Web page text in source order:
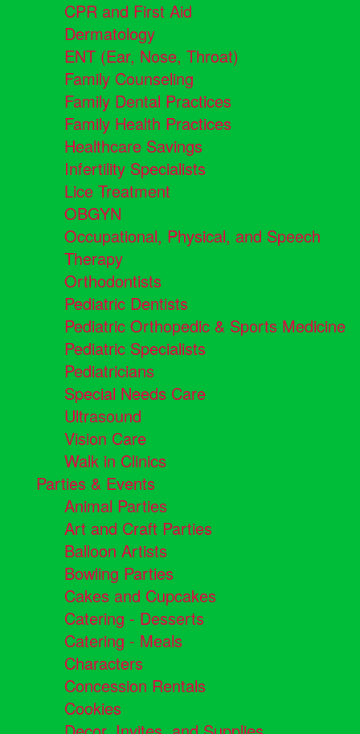
CPR and First Aid
Dermatology
ENT (Ear, Nose, Throat)
Family Counseling
Family Dental Practices
Family Health Practices
Healthcare Savings
Infertility Specialists
Lice Treatment
OBGYN
Occupational, Physical, and Speech
Therapy
Orthodontists
Pediatric Dentists
Pediatric Orthopedic & Sports Medicine
Pediatric Specialists
Pediatricians
Special Needs Care
Ultrasound
Vision Care
Walk in Clinics
Parties & Events
Animal Parties
Art and Craft Parties
Balloon Artists
Bowling Parties
Cakes and Cupcakes
Catering - Desserts
Catering - Meals
Characters
Concession Rentals
Cookies